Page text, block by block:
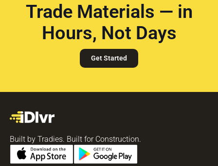
Trade Materials — in
Hours, Not Days
Get Started
Built by Tradies. Built for Construction.